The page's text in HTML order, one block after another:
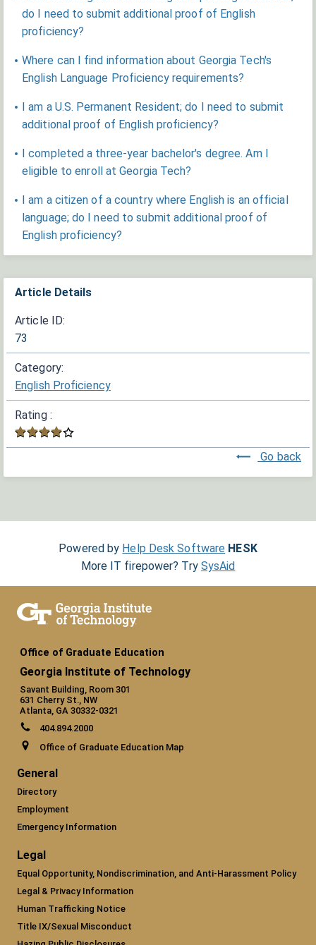
Article Details
Article ID:
73
Category:
English Proficiency
Rating :
Go back
do I need to submit additional proof of English
proficiency?
Where can I find information about Georgia Tech's
English Language Proficiency requirements?
I am a U.S. Permanent Resident; do I need to submit
additional proof of English proficiency?
I completed a three-year bachelor's degree. Am I
eligible to enroll at Georgia Tech?
​I am a citizen of a country where English is an official
language; do I need to submit additional proof of
English proficiency?
Powered by Help Desk Software HESK
More IT firepower? Try SysAid
Office of Graduate Education
Georgia Institute of Technology
Savant Building, Room 301
631 Cherry St., NW
Atlanta, GA 30332-0321
404.894.2000
Office of Graduate Education Map
General
Directory
Employment
Emergency Information
Legal
Equal Opportunity, Nondiscrimination, and Anti-Harassment Policy
Legal & Privacy Information
Human Trafficking Notice
Title IX/Sexual Misconduct